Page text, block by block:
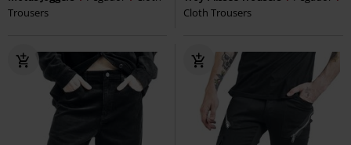
Trousers
Cloth Trousers